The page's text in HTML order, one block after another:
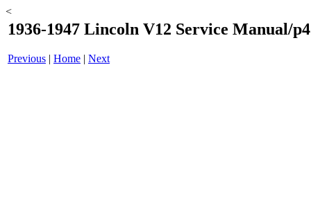
<
1936-1947 Lincoln V12 Service Manual/
Previous | Home | Next